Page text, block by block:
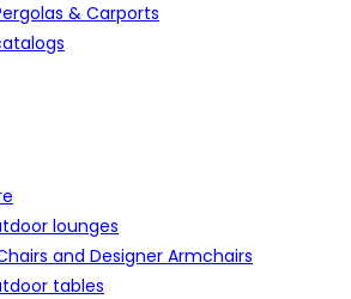
& Carports
lounges
and Designer Armchairs
tables